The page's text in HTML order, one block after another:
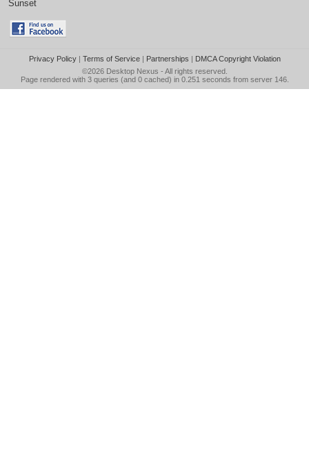
Sunset
Privacy Policy| Terms of Service| Partnerships | DMCA Copyright Violation
©2026 Desktop Nexus - All rights reserved.
Page rendered with 3 queries (and 0 cached) in 0.251 seconds from server 146.